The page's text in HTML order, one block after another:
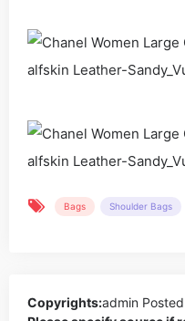
Bags Shoulder Bags
Copyrights:admin